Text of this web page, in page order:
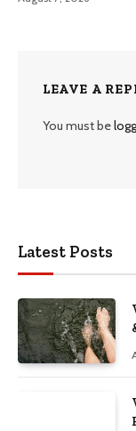
LEAVE A
You must be
Latest Posts